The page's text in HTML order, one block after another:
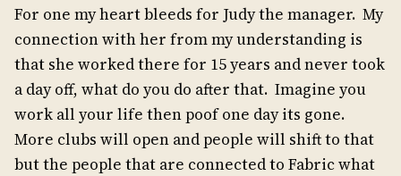
For one my heart bleeds for Judy the manager. My
connection with her from my understanding is
that she worked there for 15 years and never took
a day off, what do you do after that. Imagine you
work all your life then poof one day its gone.
More clubs will open and people will shift to that
but the people that are connected to Fabric what